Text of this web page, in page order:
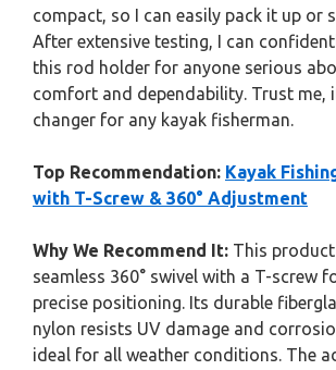
compact, so I can easily pack it up or
After extensive testing, I can
this rod holder for anyone serious
comfort and dependability. Trust me,
changer for any kayak fisherman.
Top Recommendation: Kayak
with T-Screw & 360° Adjustment
Why We Recommend It: This
seamless 360° swivel with a T-screw
precise positioning. Its durable
nylon resists UV damage and
ideal for all weather conditions. The